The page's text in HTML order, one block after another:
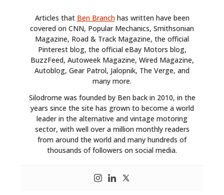
Articles that Ben Branchhas written have been
covered on CNN, Popular Mechanics, Smithsonian
Magazine, Road & Track Magazine, the official
Pinterest blog, the official eBay Motors blog,
BuzzFeed, Autoweek Magazine, Wired Magazine,
Autoblog, Gear Patrol, Jalopnik, The Verge, and
many more.
Silodrome was founded by Ben back in 2010, in the
years since the site has grown to become a world
leader in the alternative and vintage motoring
sector, with well over a million monthly readers
from around the world and many hundreds of
thousands of followers on social media.